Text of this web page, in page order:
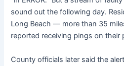
sound out the following day.
Long Beach — more than 35
reported receiving pings on their
County officials later said the